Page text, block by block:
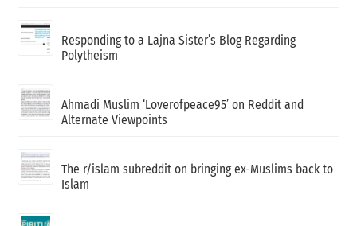
Responding to a Lajna Sister’s Blog Regarding
Polytheism
Ahmadi Muslim ‘Loverofpeace95’ on Reddit and
Alternate Viewpoints
The r/islam subreddit on bringing ex-Muslims back to
Islam